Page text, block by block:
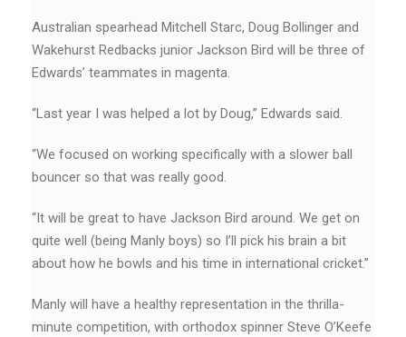
Australian spearhead Mitchell Starc, Doug Bollinger and
Wakehurst Redbacks junior Jackson Bird will be three of
Edwards’ teammates in magenta.
“Last year I was helped a lot by Doug,’’ Edwards said.
“We focused on working specifically with a slower ball
bouncer so that was really good.
“It will be great to have Jackson Bird around. We get on
quite well (being Manly boys) so I’ll pick his brain a bit
about how he bowls and his time in international cricket.”
Manly will have a healthy representation in the thrilla-
minute competition, with orthodox spinner Steve O’Keefe